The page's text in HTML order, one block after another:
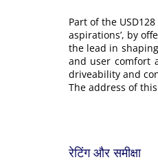
Part of the
aspirations’, by
the lead in
and user comfort
driveability and
The address of
रेटिंग और समीक्षा